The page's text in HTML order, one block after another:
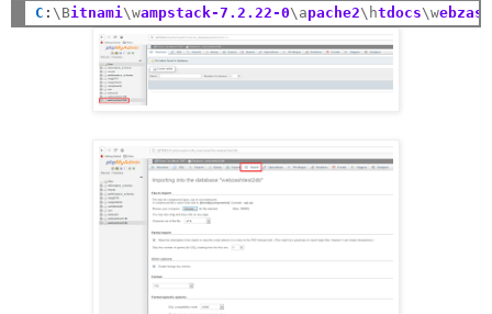
C : \Bitnami\wampstack-7.2.22-0\apache2\htdocs\w